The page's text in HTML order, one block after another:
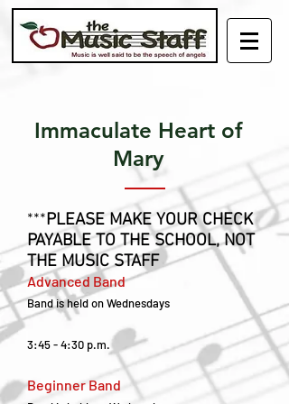
Immaculate Heart of
Mary
***PLEASE MAKE YOUR CHECK
PAYABLE TO THE SCHOOL, NOT
THE MUSIC STAFF
Advanced Band
Band is held on Wednesdays
3:45 - 4:30 p.m.
Beginner Band